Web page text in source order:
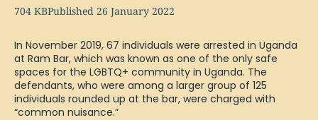
704 KBPublished 26 January 2022
In November 2019, 67 individuals were arrested in Uganda
at Ram Bar, which was known as one of the only safe
spaces for the LGBTQ+ community in Uganda. The
defendants, who were among a larger group of 125
individuals rounded up at the bar, were charged with
“common nuisance.”